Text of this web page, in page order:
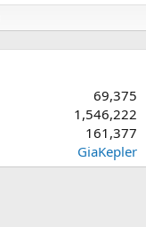
69,375
1,546,222
161,377
GiaKepler